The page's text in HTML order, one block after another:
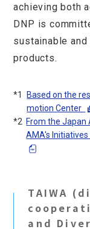
achieving both
DNP is
sustainable
products.
*1
Based on the
motion Center
(opens in a new
Opens in a new
*2 From the Japan
AMA's
(Open PDF)
Opens in a new
TAIWA
and